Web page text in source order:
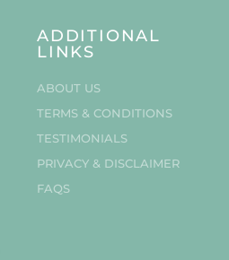
ADDITIONAL
LINKS
ABOUT US
TERMS & CONDITIONS
TESTIMONIALS
PRIVACY & DISCLAIMER
FAQS